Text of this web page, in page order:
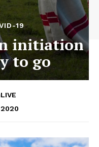
19
initiation
to go